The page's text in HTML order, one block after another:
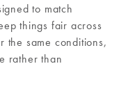
to match
things fair across
the same conditions,
rather than